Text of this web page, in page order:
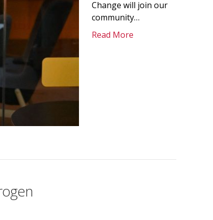
Change will join our
community…
Read More